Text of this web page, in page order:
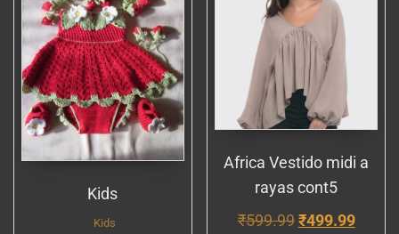
Kids
Kids
Africa Vestido midi a
rayas cont5
₹599.99 Original
₹499.99